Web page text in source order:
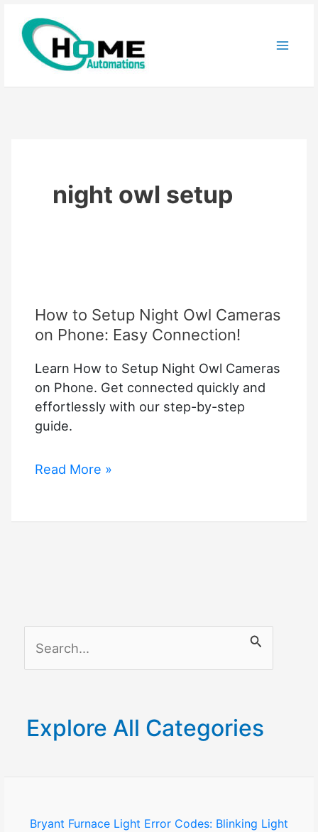
content
night owl setup
How to Setup Night Owl Cameras
on Phone: Easy Connection!
Learn How to Setup Night Owl Cameras
on Phone. Get connected quickly and
effortlessly with our step-by-step
guide.
How
Night
Connection!
Read More »
c
o
Explore All Categories
Bryant Furnace Light Error Codes: Blinking Light